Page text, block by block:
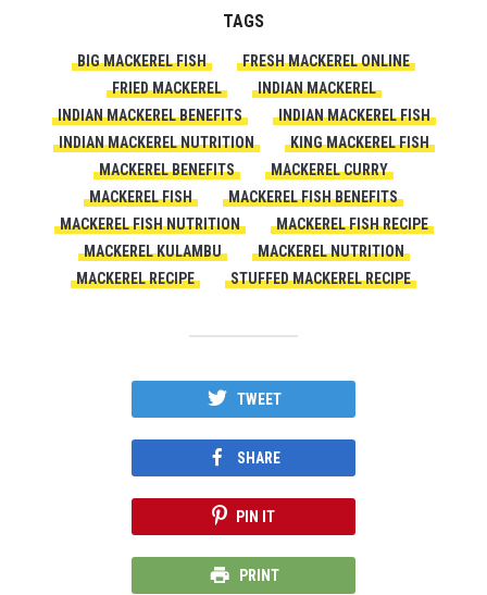
TAGS
BIG MACKEREL FISH
FRESH MACKEREL ONLINE
FRIED MACKEREL
INDIAN MACKEREL
INDIAN MACKEREL BENEFITS
INDIAN MACKEREL FISH
INDIAN MACKEREL NUTRITION
KING MACKEREL FISH
MACKEREL BENEFITS
MACKEREL CURRY
MACKEREL FISH
MACKEREL FISH BENEFITS
MACKEREL FISH NUTRITION
MACKEREL FISH RECIPE
MACKEREL KULAMBU
MACKEREL NUTRITION
MACKEREL RECIPE
STUFFED MACKEREL RECIPE
TWEET
SHARE
PIN IT
PRINT